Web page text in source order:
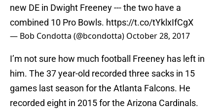
new DE in Dwight Freeney --- the two have a
combined 10 Pro Bowls. https://t.co/tYklxIfCgX
— Bob Condotta (@bcondotta) October 28, 2017
I’m not sure how much football Freeney has left in
him. The 37 year-old recorded three sacks in 15
games last season for the Atlanta Falcons. He
recorded eight in 2015 for the Arizona Cardinals.